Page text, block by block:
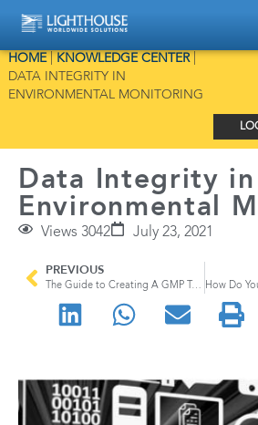
HOME| KNOWLEDGE CENTER|
DATA INTEGRITY IN
ENVIRONMENTAL MONITORING
Data Integrity in
Environmental
Views 3042 July 23, 2021
PREVIOUS
The Guide to Creating A GMP Training Program